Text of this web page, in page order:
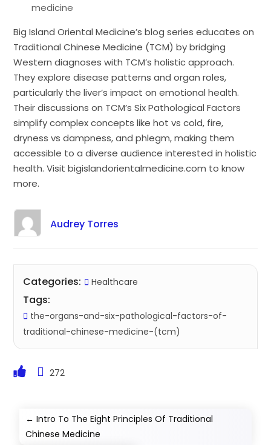
medicine
Big Island Oriental Medicine’s blog series educates on
Traditional Chinese Medicine (TCM) by bridging
Western diagnoses with TCM’s holistic approach.
They explore disease patterns and organ roles,
particularly the liver’s impact on emotional health.
Their discussions on TCM’s Six Pathological Factors
simplify complex concepts like hot vs cold, fire,
dryness vs dampness, and phlegm, making them
accessible to a diverse audience interested in holistic
health. Visit bigislandorientalmedicine.com to know
more.
Audrey Torres
Categories: Healthcare
Tags:
the-organs-and-six-pathological-factors-of-
traditional-chinese-medicine-(tcm)
272
←Intro To The Eight Principles Of Traditional
Chinese Medicine